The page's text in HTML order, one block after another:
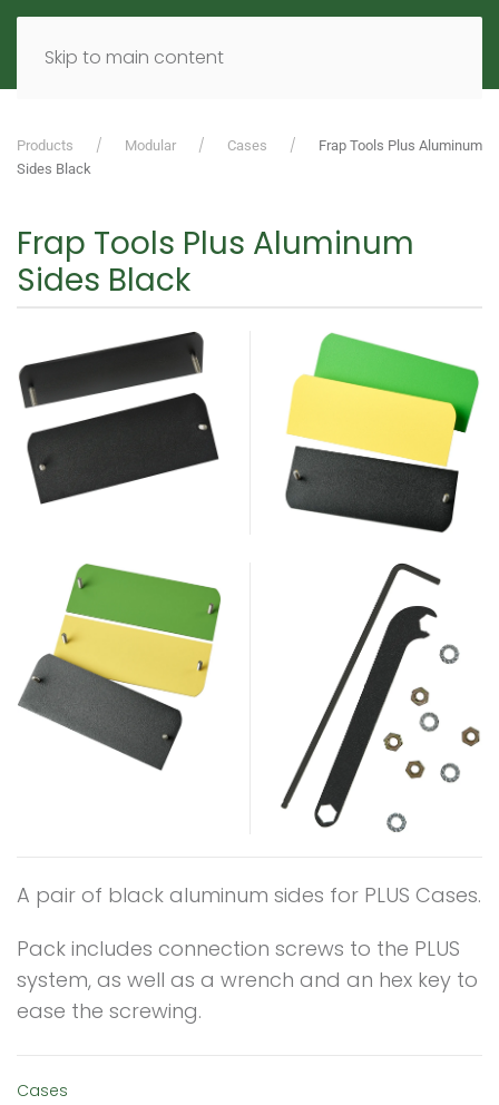
Skip to main content
MENU EN
Products Modular Cases
Frap Tools Plus Aluminum
Sides Black
Frap Tools Plus Aluminum
Sides Black
A pair of black aluminum sides for PLUS Cases.
Pack includes connection screws to the PLUS
system, as well as a wrench and an hex key to
ease the screwing.
Cases